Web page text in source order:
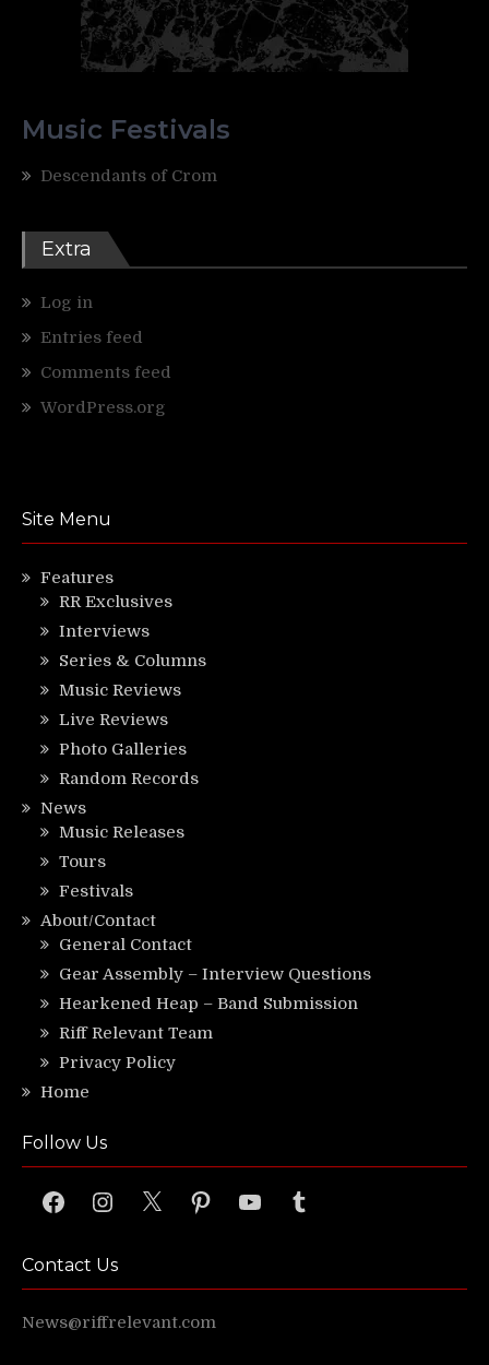
Music Festivals
Descendants of Crom
Extra
Log in
Entries feed
Comments feed
WordPress.org
Site Menu
Features
RR Exclusives
Interviews
Series & Columns
Music Reviews
Live Reviews
Photo Galleries
Random Records
News
Music Releases
Tours
Festivals
About/Contact
General Contact
Gear Assembly – Interview Questions
Hearkened Heap – Band Submission
Riff Relevant Team
Privacy Policy
Home
Follow Us
FacebookInstagram
X PinterestYouTubeTumblr
Contact Us
News@riffrelevant.com